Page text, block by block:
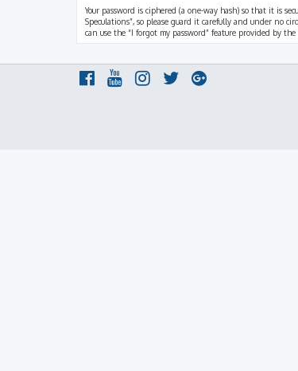
Your password is ciphered (a one-way hash) so that it is
Speculations”, so please guard it carefully and under no
can use the “I forgot my password” feature provided by